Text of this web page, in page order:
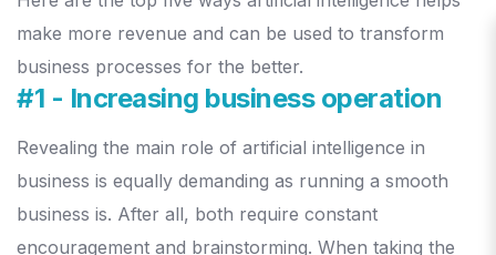
make more revenue and can be used to transform
business processes for the better.
#1 - Increasing business operation
Revealing the main role of artificial intelligence in
business is equally demanding as running a smooth
business is. After all, both require constant
encouragement and brainstorming. When taking the